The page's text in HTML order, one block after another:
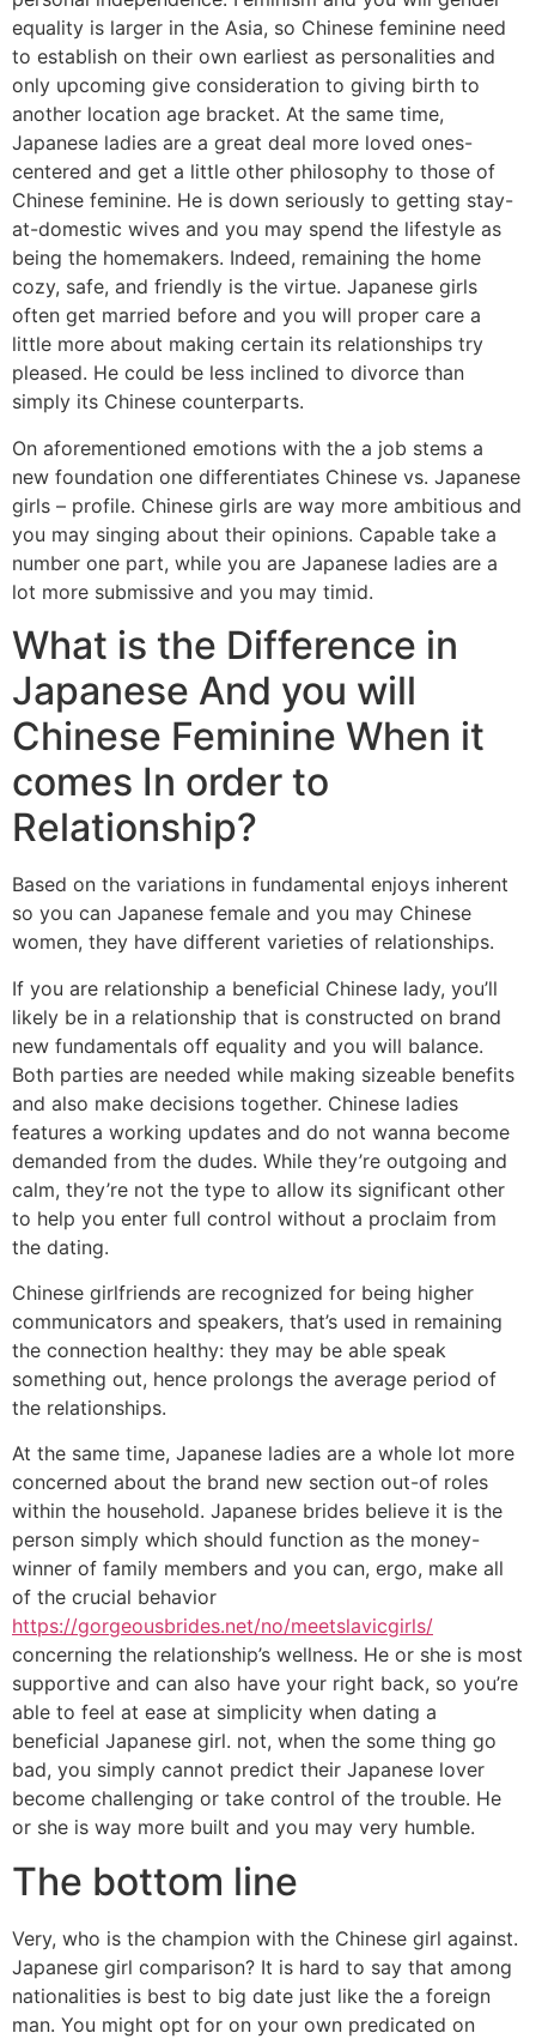
equality is larger in the Asia, so Chinese feminine need
to establish on their own earliest as personalities and
only upcoming give consideration to giving birth to
another location age bracket. At the same time,
Japanese ladies are a great deal more loved ones-
centered and get a little other philosophy to those of
Chinese feminine. He is down seriously to getting stay-
at-domestic wives and you may spend the lifestyle as
being the homemakers. Indeed, remaining the home
cozy, safe, and friendly is the virtue. Japanese girls
often get married before and you will proper care a
little more about making certain its relationships try
pleased. He could be less inclined to divorce than
simply its Chinese counterparts.
On aforementioned emotions with the a job stems a
new foundation one differentiates Chinese vs. Japanese
girls – profile. Chinese girls are way more ambitious and
you may singing about their opinions. Capable take a
number one part, while you are Japanese ladies are a
lot more submissive and you may timid.
What is the Difference in
Japanese And you will
Chinese Feminine When it
comes In order to
Relationship?
Based on the variations in fundamental enjoys inherent
so you can Japanese female and you may Chinese
women, they have different varieties of relationships.
If you are relationship a beneficial Chinese lady, you’ll
likely be in a relationship that is constructed on brand
new fundamentals off equality and you will balance.
Both parties are needed while making sizeable benefits
and also make decisions together. Chinese ladies
features a working updates and do not wanna become
demanded from the dudes. While they’re outgoing and
calm, they’re not the type to allow its significant other
to help you enter full control without a proclaim from
the dating.
Chinese girlfriends are recognized for being higher
communicators and speakers, that’s used in remaining
the connection healthy: they may be able speak
something out, hence prolongs the average period of
the relationships.
At the same time, Japanese ladies are a whole lot more
concerned about the brand new section out-of roles
within the household. Japanese brides believe it is the
person simply which should function as the money-
winner of family members and you can, ergo, make all
of the crucial behavior
https://gorgeousbrides.net/no/meetslavicgirls/
concerning the relationship’s wellness. He or she is most
supportive and can also have your right back, so you’re
able to feel at ease at simplicity when dating a
beneficial Japanese girl. not, when the some thing go
bad, you simply cannot predict their Japanese lover
become challenging or take control of the trouble. He
or she is way more built and you may very humble.
The bottom line
Very, who is the champion with the Chinese girl against.
Japanese girl comparison? It is hard to say that among
nationalities is best to big date just like the a foreign
man. You might opt for on your own predicated on